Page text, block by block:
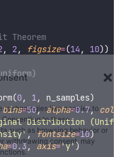
technologies like cookies to
to these
such as browsing behavior or
withdrawing consent, may
Theorem
, 2, figsize=(14 , 10))
0, 1, n_samples)
bins=50, alpha=0.7, color
Distribution
' , fontsize=10)
=0.3, axis='y')